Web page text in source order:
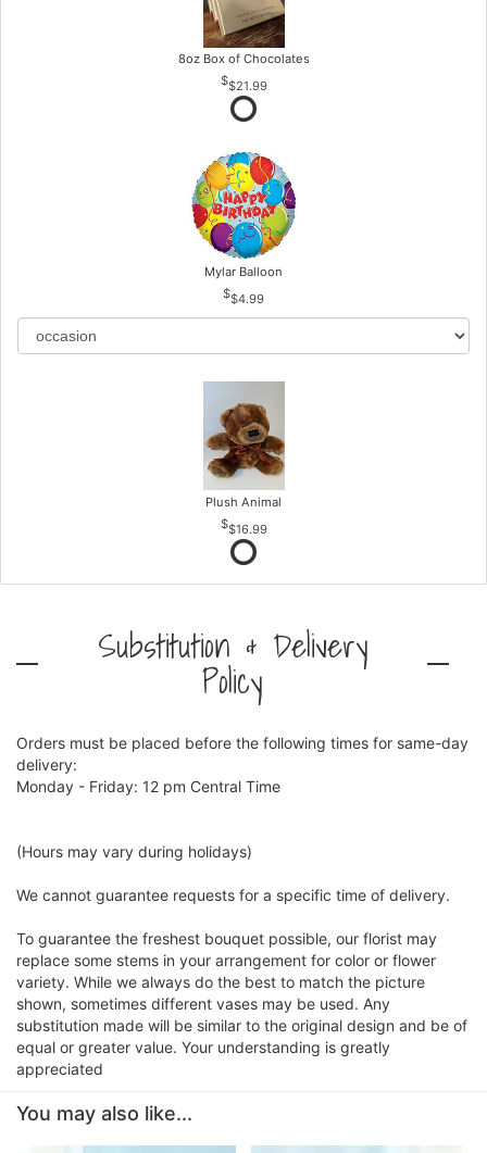
8oz Box of Chocolates
$21.99
Mylar Balloon
$4.99
Plush Animal
$16.99
Substitution & Delivery
Policy
Orders must be placed before the following times for same-day
delivery:
Monday - Friday: 12 pm Central Time
(Hours may vary during holidays)
We cannot guarantee requests for a specific time of delivery.
To guarantee the freshest bouquet possible, our florist may
replace some stems in your arrangement for color or flower
variety. While we always do the best to match the picture
shown, sometimes different vases may be used. Any
substitution made will be similar to the original design and be of
equal or greater value. Your understanding is greatly
appreciated
You may also like...